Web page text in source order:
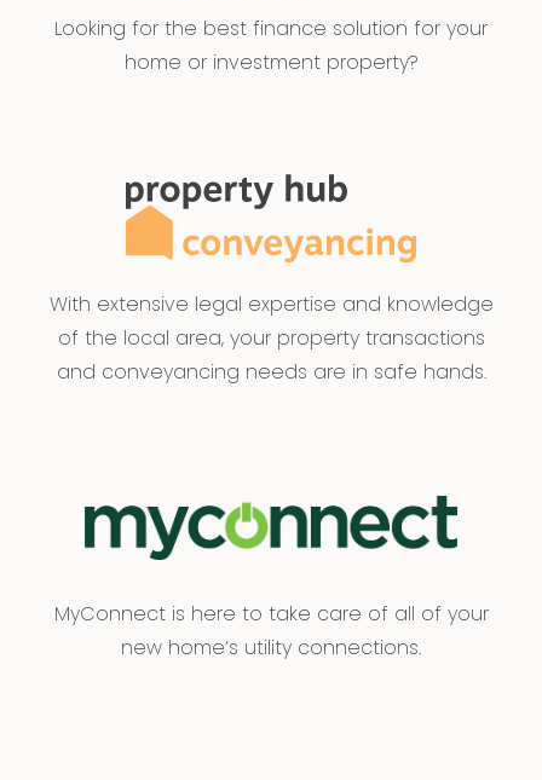
Looking for the best finance solution for your
home or investment property?
With extensive legal expertise and knowledge
of the local area, your property transactions
and conveyancing needs are in safe hands.
MyConnect is here to take care of all of your
new home’s utility connections.